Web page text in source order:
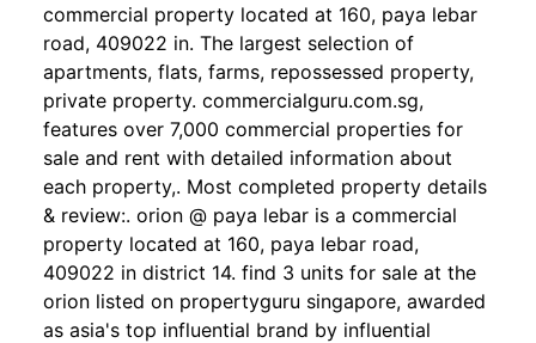
commercial property located at 160, paya lebar
road, 409022 in. The largest selection of
apartments, flats, farms, repossessed property,
private property. commercialguru.com.sg,
features over 7,000 commercial properties for
sale and rent with detailed information about
each property,. Most completed property details
& review:. orion @ paya lebar is a commercial
property located at 160, paya lebar road,
409022 in district 14. find 3 units for sale at the
orion listed on propertyguru singapore, awarded
as asia's top influential brand by influential